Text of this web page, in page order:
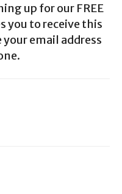
up for our FREE
you to receive this
email address